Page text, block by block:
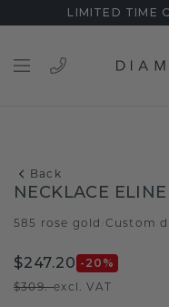
LIMITED TIME
Back
NECKLACE ELINE
585 rose gold Custom
$247.20 -20 %
$309.-excl. VAT